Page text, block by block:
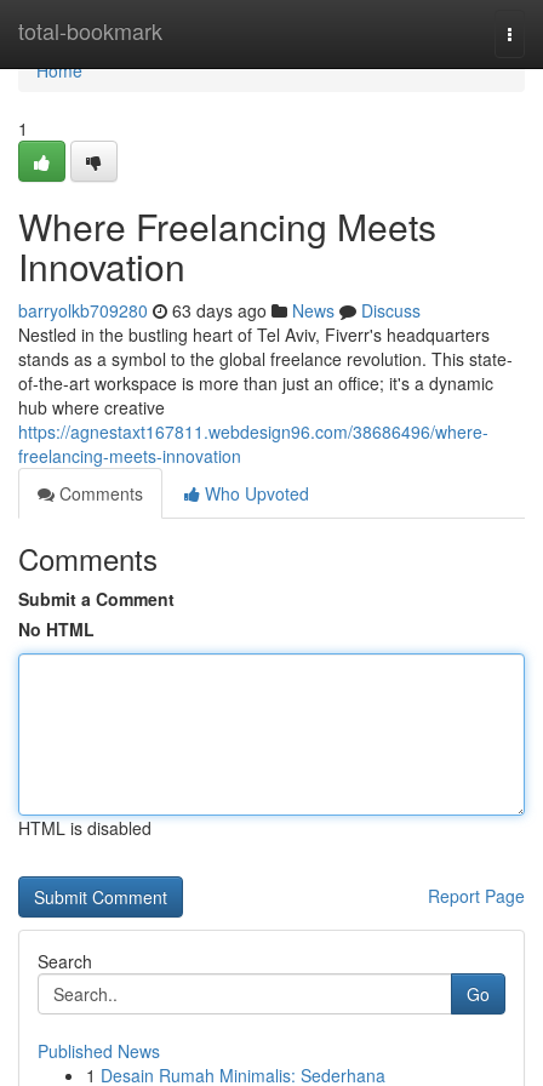
total-bookmark
Home
Home
1
Where Freelancing Meets
Innovation
barryolkb709280 63 days ago News
Discuss
Nestled in the bustling heart of Tel Aviv, Fiverr's headquarters
stands as a symbol to the global freelance revolution. This state-
of-the-art workspace is more than just an office; it's a dynamic
hub where creative
https://agnestaxt167811.webdesign96.com/38686496/where-
freelancing-meets-innovation
Comments
Who Upvoted
Comments
Submit a Comment
No HTML
HTML is disabled
Report Page
Search
Go
Published News
1 Desain Rumah Minimalis: Sederhana